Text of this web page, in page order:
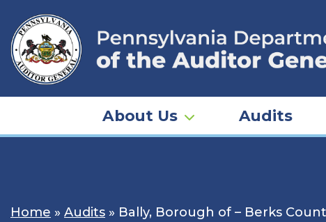
content
About Us Audits
Home » Audits » Bally, Borough of – Berks